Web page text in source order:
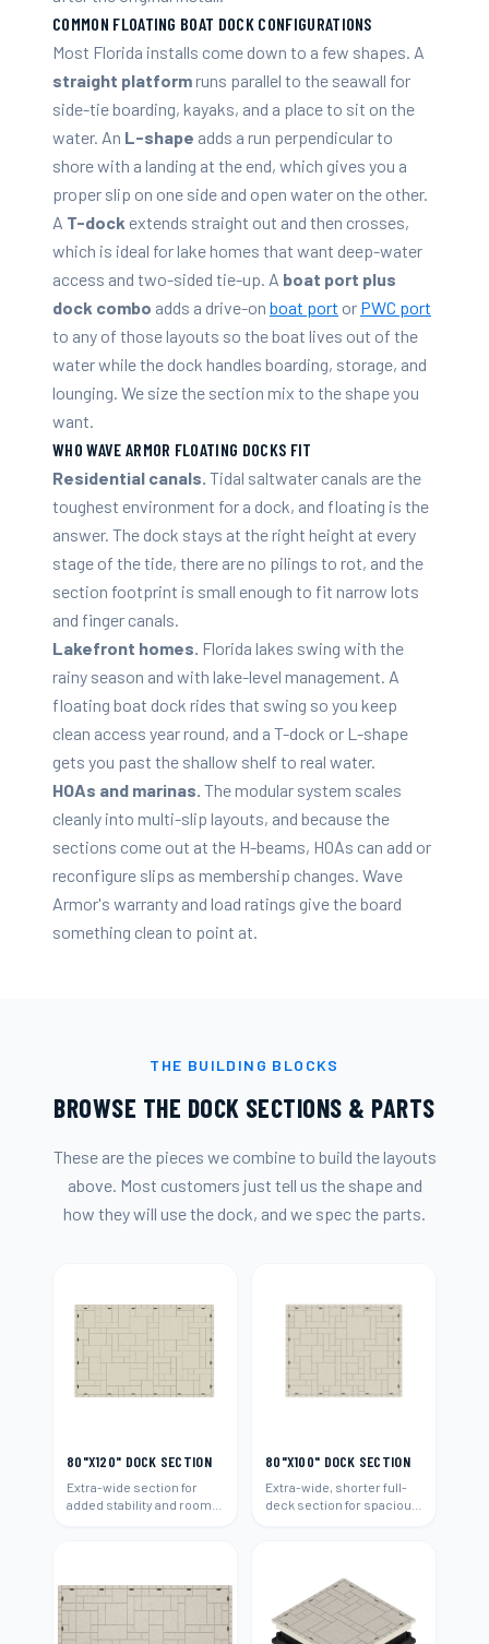
COMMON FLOATING BOAT DOCK CONFIGURATIONS
Most Florida installs come down to a few shapes. A
straight platformruns parallel to the seawall for
side-tie boarding, kayaks, and a place to sit on the
water. An L-shape adds a run perpendicular to
shore with a landing at the end, which gives you a
proper slip on one side and open water on the other.
A T-dock extends straight out and then crosses,
which is ideal for lake homes that want deep-water
access and two-sided tie-up. A boat port plus
dock combo adds a drive-on boat port or PWC port
to any of those layouts so the boat lives out of the
water while the dock handles boarding, storage, and
lounging. We size the section mix to the shape you
want.
WHO WAVE ARMOR FLOATING DOCKS FIT
Residential canals. Tidal saltwater canals are the
toughest environment for a dock, and floating is the
answer. The dock stays at the right height at every
stage of the tide, there are no pilings to rot, and the
section footprint is small enough to fit narrow lots
and finger canals.
Lakefront homes. Florida lakes swing with the
rainy season and with lake-level management. A
floating boat dock rides that swing so you keep
clean access year round, and a T-dock or L-shape
gets you past the shallow shelf to real water.
HOAs and marinas. The modular system scales
cleanly into multi-slip layouts, and because the
sections come out at the H-beams, HOAs can add or
reconfigure slips as membership changes. Wave
Armor's warranty and load ratings give the board
something clean to point at.
THE BUILDING BLOCKS
BROWSE THE DOCK SECTIONS & PARTS
These are the pieces we combine to build the layouts
above. Most customers just tell us the shape and
how they will use the dock, and we spec the parts.
80"X120" DOCK SECTION
Extra-wide section for
added stability and room.
80"X100" DOCK SECTION
Extra-wide, shorter full-
deck section for spacious